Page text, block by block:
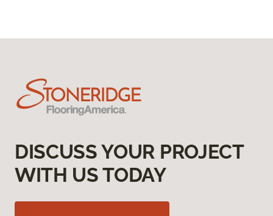
DISCUSS YOUR PROJECT
WITH US TODAY